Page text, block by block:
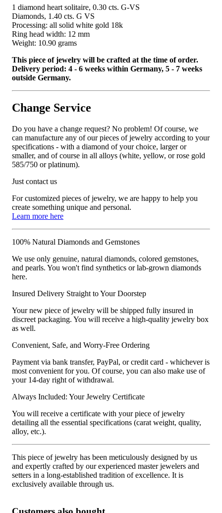
1 diamond heart solitaire, 0.30 cts. G-VS
Diamonds, 1.40 cts. G VS
Processing: all solid white gold 18k
Ring head width: 12 mm
Weight: 10.90 grams
This piece of jewelry will be crafted at the time of order.
Delivery period: 4 - 6 weeks within Germany, 5 - 7 weeks
outside Germany.
Change Service
Do you have a change request? No problem! Of course, we
can manufacture any of our pieces of jewelry according to your
specifications - with a diamond of your choice, larger or
smaller, and of course in all alloys (white, yellow, or rose gold
585/750 or platinum).
Just contact us
For customized pieces of jewelry, we are happy to help you
create something unique and personal.
Learn more here
100% Natural Diamonds and Gemstones
We use only genuine, natural diamonds, colored gemstones,
and pearls. You won't find synthetics or lab-grown diamonds
here.
Insured Delivery Straight to Your Doorstep
Your new piece of jewelry will be shipped fully insured in
discreet packaging. You will receive a high-quality jewelry box
as well.
Convenient, Safe, and Worry-Free Ordering
Payment via bank transfer, PayPal, or credit card - whichever is
most convenient for you. Of course, you can also make use of
your 14-day right of withdrawal.
Always Included: Your Jewelry Certificate
You will receive a certificate with your piece of jewelry
detailing all the essential specifications (carat weight, quality,
alloy, etc.).
This piece of jewelry has been meticulously designed by us
and expertly crafted by our experienced master jewelers and
setters in a long-established tradition of excellence. It is
exclusively available through us.